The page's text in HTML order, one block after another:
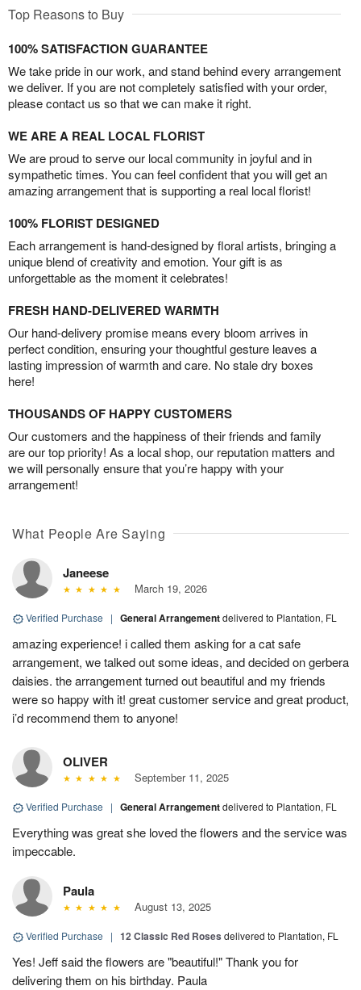
Top Reasons to Buy
100% SATISFACTION GUARANTEE
We take pride in our work, and stand behind every arrangement
we deliver. If you are not completely satisfied with your order,
please contact us so that we can make it right.
WE ARE A REAL LOCAL FLORIST
We are proud to serve our local community in joyful and in
sympathetic times. You can feel confident that you will get an
amazing arrangement that is supporting a real local florist!
100% FLORIST DESIGNED
Each arrangement is hand-designed by floral artists, bringing a
unique blend of creativity and emotion. Your gift is as
unforgettable as the moment it celebrates!
FRESH HAND-DELIVERED WARMTH
Our hand-delivery promise means every bloom arrives in
perfect condition, ensuring your thoughtful gesture leaves a
lasting impression of warmth and care. No stale dry boxes
here!
THOUSANDS OF HAPPY CUSTOMERS
Our customers and the happiness of their friends and family
are our top priority! As a local shop, our reputation matters and
we will personally ensure that you’re happy with your
arrangement!
What People Are Saying
Janeese
March 19, 2026
Verified Purchase | General Arrangementdelivered to Plantation, FL
amazing experience! i called them asking for a cat safe
arrangement, we talked out some ideas, and decided on gerbera
daisies. the arrangement turned out beautiful and my friends
were so happy with it! great customer service and great product,
i’d recommend them to anyone!
OLIVER
September 11, 2025
Verified Purchase | General Arrangementdelivered to Plantation, FL
Everything was great she loved the flowers and the service was
impeccable.
Paula
August 13, 2025
Verified Purchase | 12 Classic Red Roses delivered to Plantation, FL
Yes! Jeff said the flowers are "beautiful!" Thank you for
delivering them on his birthday. Paula